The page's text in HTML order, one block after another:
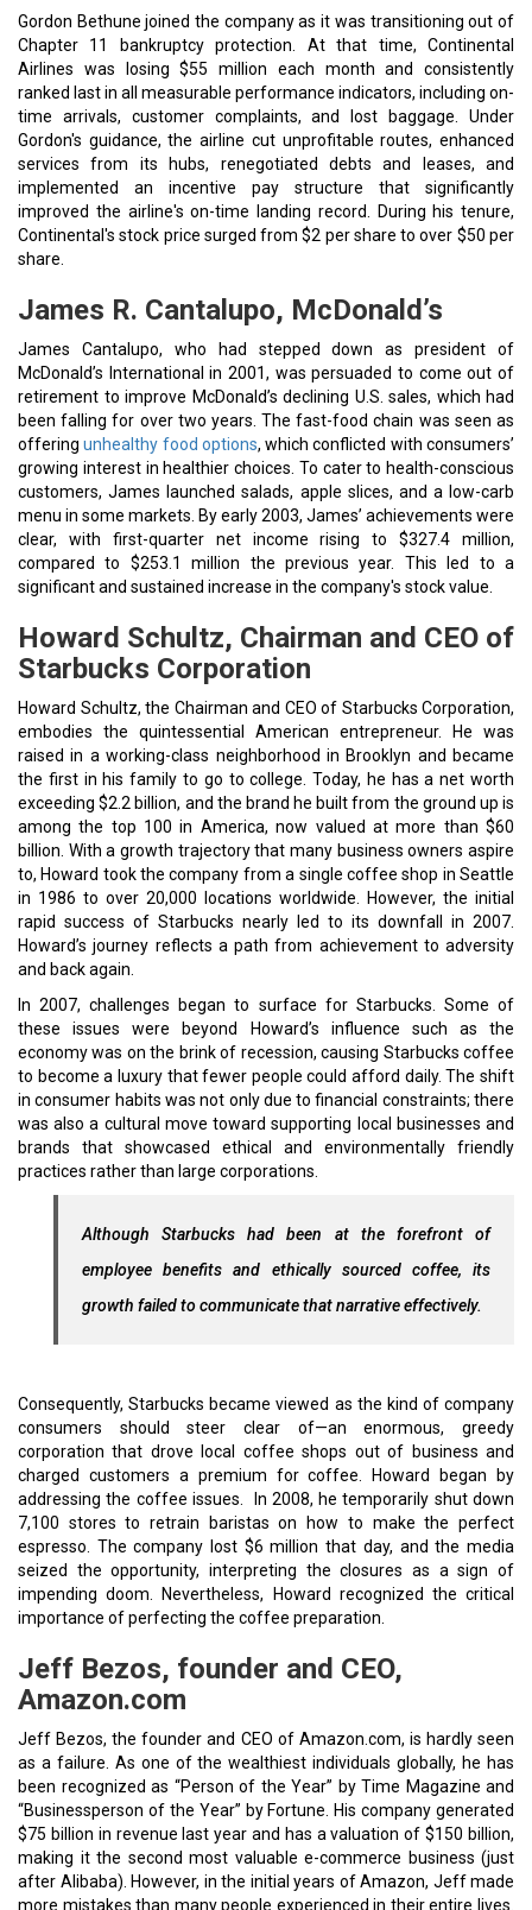
Gordon Bethune joined the company as it was transitioning out of
Chapter 11 bankruptcy protection. At that time, Continental
Airlines was losing $55 million each month and consistently
ranked last in all measurable performance indicators, including on-
time arrivals, customer complaints, and lost baggage. Under
Gordon's guidance, the airline cut unprofitable routes, enhanced
services from its hubs, renegotiated debts and leases, and
implemented an incentive pay structure that significantly
improved the airline's on-time landing record. During his tenure,
Continental's stock price surged from $2 per share to over $50 per
share.
James R. Cantalupo, McDonald’s
James Cantalupo, who had stepped down as president of
McDonald’s International in 2001, was persuaded to come out of
retirement to improve McDonald’s declining U.S. sales, which had
been falling for over two years. The fast-food chain was seen as
offeringunhealthy food options, which conflicted with consumers’
growing interest in healthier choices. To cater to health-conscious
customers, James launched salads, apple slices, and a low-carb
menu in some markets. By early 2003, James’ achievements were
clear, with first-quarter net income rising to $327.4 million,
compared to $253.1 million the previous year. This led to a
significant and sustained increase in the company's stock value.
Howard Schultz, Chairman and CEO of
Starbucks Corporation
Howard Schultz, the Chairman and CEO of Starbucks Corporation,
embodies the quintessential American entrepreneur. He was
raised in a working-class neighborhood in Brooklyn and became
the first in his family to go to college. Today, he has a net worth
exceeding $2.2 billion, and the brand he built from the ground up is
among the top 100 in America, now valued at more than $60
billion. With a growth trajectory that many business owners aspire
to, Howard took the company from a single coffee shop in Seattle
in 1986 to over 20,000 locations worldwide. However, the initial
rapid success of Starbucks nearly led to its downfall in 2007.
Howard’s journey reflects a path from achievement to adversity
and back again.
In 2007, challenges began to surface for Starbucks. Some of
these issues were beyond Howard’s influence such as the
economy was on the brink of recession, causing Starbucks coffee
to become a luxury that fewer people could afford daily. The shift
in consumer habits was not only due to financial constraints; there
was also a cultural move toward supporting local businesses and
brands that showcased ethical and environmentally friendly
practices rather than large corporations.
Although Starbucks had been at the forefront of
employee benefits and ethically sourced coffee, its
growth failed to communicate that narrative effectively.
Consequently, Starbucks became viewed as the kind of company
consumers should steer clear of—an enormous, greedy
corporation that drove local coffee shops out of business and
charged customers a premium for coffee. Howard began by
addressing the coffee issues. In 2008, he temporarily shut down
7,100 stores to retrain baristas on how to make the perfect
espresso. The company lost $6 million that day, and the media
seized the opportunity, interpreting the closures as a sign of
impending doom. Nevertheless, Howard recognized the critical
importance of perfecting the coffee preparation.
Jeff Bezos, founder and CEO,
Amazon.com
Jeff Bezos, the founder and CEO of Amazon.com, is hardly seen
as a failure. As one of the wealthiest individuals globally, he has
been recognized as “Person of the Year” by Time Magazine and
“Businessperson of the Year” by Fortune. His company generated
$75 billion in revenue last year and has a valuation of $150 billion,
making it the second most valuable e-commerce business (just
after Alibaba). However, in the initial years of Amazon, Jeff made
more mistakes than many people experienced in their entire lives.